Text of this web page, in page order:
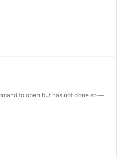
to open but has not done so —